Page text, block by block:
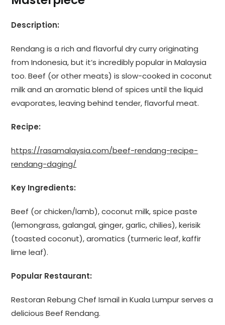
Description:
Rendang is a rich and flavorful dry curry originating
from Indonesia, but it’s incredibly popular in Malaysia
too. Beef (or other meats) is slow-cooked in coconut
milk and an aromatic blend of spices until the liquid
evaporates, leaving behind tender, flavorful meat.
Recipe:
https://rasamalaysia.com/beef-rendang-recipe-
rendang-daging/
Key Ingredients:
Beef (or chicken/lamb), coconut milk, spice paste
(lemongrass, galangal, ginger, garlic, chilies), kerisik
(toasted coconut), aromatics (turmeric leaf, kaffir
lime leaf).
Popular Restaurant:
Restoran Rebung Chef Ismail in Kuala Lumpur serves a
delicious Beef Rendang.